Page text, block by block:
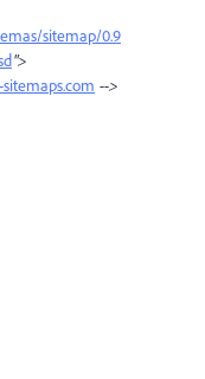
sitemap/0.9
">
-->